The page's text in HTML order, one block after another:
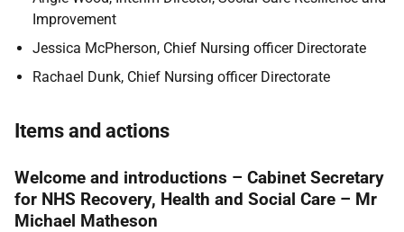
Improvement
Jessica McPherson, Chief Nursing officer Directorate
Rachael Dunk, Chief Nursing officer Directorate
Items and actions
Welcome and introductions – Cabinet Secretary
for NHS Recovery, Health and Social Care – Mr
Michael Matheson